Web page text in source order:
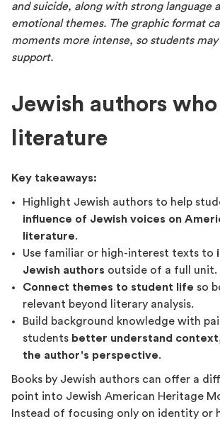
and suicide, along with strong language
emotional themes. The graphic format
moments more intense, so students
support.
Jewish authors who
literature
Key takeaways:
Highlight Jewish authors to help
influence of Jewish voices on
literature.
Use familiar or high-interest texts to
Jewish authors outside of a full unit.
Connect themes to student life so
relevant beyond literary analysis.
Build background knowledge with
students better understand
the author's perspective.
Books by Jewish authors can offer a
point into Jewish American Heritage
Instead of focusing only on identity or